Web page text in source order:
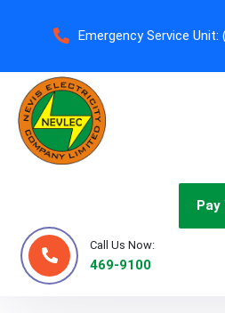
Emergency Service Unit:
Pay
Call Us Now:
469-9100